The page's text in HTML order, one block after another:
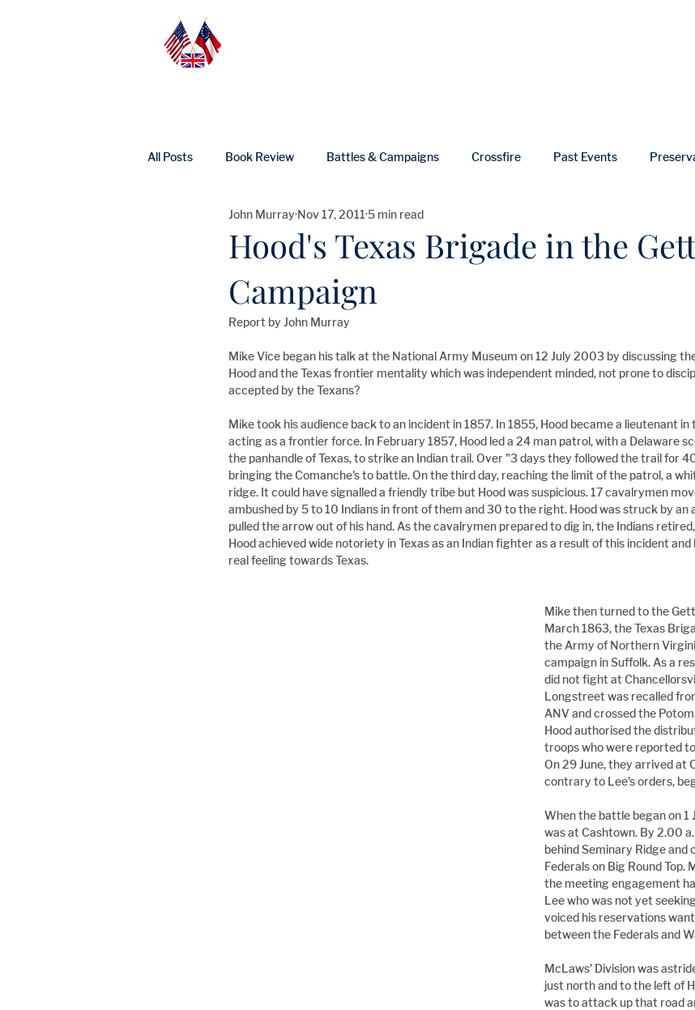
All Posts Book Review Battles & Campaigns Crossfire Past Events
UK Heritage Profile News In Memoriam
Hood's Texas Brigade in the
Campaign
John Murray Nov 17, 2011 5 min read
Report by John Murray
Mike Vice began his talk at the National Army Museum on 12 July 2003 by discussing
Hood and the Texas frontier mentality which was independent minded, not prone to
accepted by the Texans?
Mike took his audience back to an incident in 1857. In 1855, Hood became a lieutenant in
acting as a frontier force. In February 1857, Hood led a 24 man patrol, with a Delaware
the panhandle of Texas, to strike an Indian trail. Over "3 days they followed the trail for
bringing the Comanche's to battle. On the third day, reaching the limit of the patrol, a
ridge. It could have signalled a friendly tribe but Hood was suspicious. 17 cavalrymen
ambushed by 5 to 10 Indians in front of them and 30 to the right. Hood was struck by an
pulled the arrow out of his hand. As the cavalrymen prepared to dig in, the Indians
Hood achieved wide notoriety in Texas as an Indian fighter as a result of this incident and
real feeling towards Texas.
Mike then turned to the
March 1863, the Texas
the Army of Northern
campaign in Suffolk. As a
did not fight at
Longstreet was recalled
ANV and crossed the
Hood authorised the
troops who were reported
On 29 June, they arrived at
contrary to Lee's orders,
When the battle began on 1
was at Cashtown. By 2.00
behind Seminary Ridge and
Federals on Big Round
the meeting engagement
Lee who was not yet
voiced his reservations
between the Federals and
McLaws' Division was
just north and to the left of
was to attack up that road